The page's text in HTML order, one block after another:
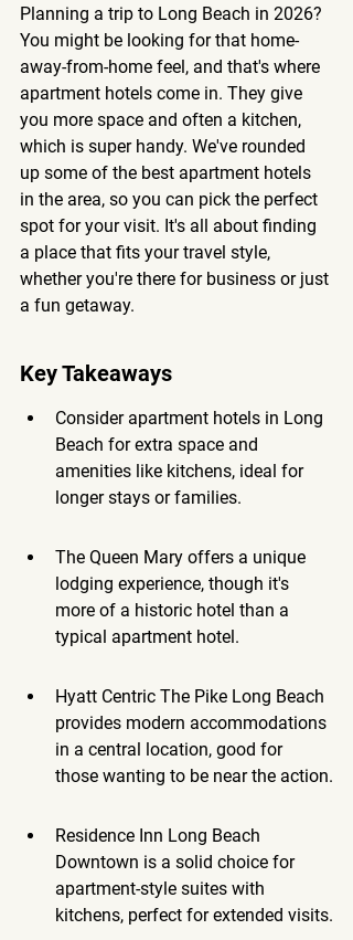
Planning a trip to Long Beach in 2026?
You might be looking for that home-
away-from-home feel, and that's where
apartment hotels come in. They give
you more space and often a kitchen,
which is super handy. We've rounded
up some of the best apartment hotels
in the area, so you can pick the perfect
spot for your visit. It's all about finding
a place that fits your travel style,
whether you're there for business or just
a fun getaway.
Key Takeaways
Consider apartment hotels in Long
Beach for extra space and
amenities like kitchens, ideal for
longer stays or families.
The Queen Mary offers a unique
lodging experience, though it's
more of a historic hotel than a
typical apartment hotel.
Hyatt Centric The Pike Long Beach
provides modern accommodations
in a central location, good for
those wanting to be near the action.
Residence Inn Long Beach
Downtown is a solid choice for
apartment-style suites with
kitchens, perfect for extended visits.